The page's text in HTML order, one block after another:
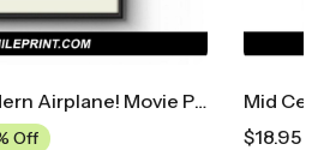
Mid Century Modern Across The Universe Movie Poster
$23.95